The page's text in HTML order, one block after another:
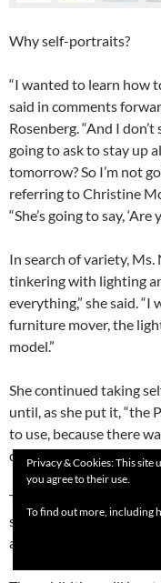
Why self-portraits?
“I wanted to learn how
said in comments
Rosenberg. “And I
going to ask to stay up
tomorrow? So I’m not
referring to Christine
“She’s going to say,
In search of variety,
tinkering with lighting
everything,” she said.
furniture mover, the
model.”
She continued taking
until, as she put it, “the
to use, because there
down.”
The pictures have not
said, they were stored
after taking them.
Privacy & Cookies: This site
you agree to their use.
To find out more, including